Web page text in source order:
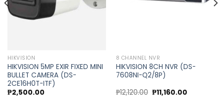
HIKVISION
HIKVISION 5MP EXIR FIXED MINI
BULLET CAMERA (DS-
2CE16H0T-ITF)
₱2,500.00
8 CHANNEL NVR
HIKVISION 8CH NVR (DS-
7608NI-Q2/8P)
₱12,120.00 Original
price
₱11,160.00Current